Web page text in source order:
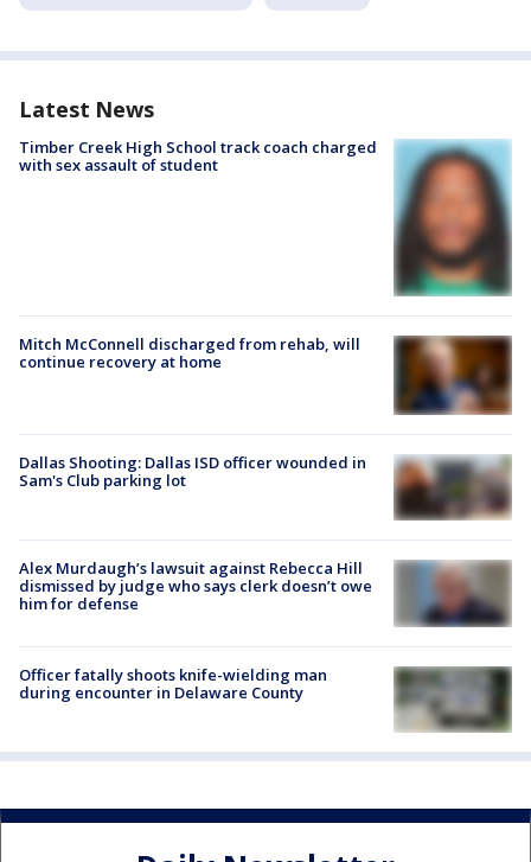
Latest News
Timber Creek High School track coach charged
with sex assault of student
Mitch McConnell discharged from rehab, will
continue recovery at home
Dallas Shooting: Dallas ISD officer wounded in
Sam's Club parking lot
Alex Murdaugh’s lawsuit against Rebecca Hill
dismissed by judge who says clerk doesn’t owe
him for defense
Officer fatally shoots knife-wielding man
during encounter in Delaware County